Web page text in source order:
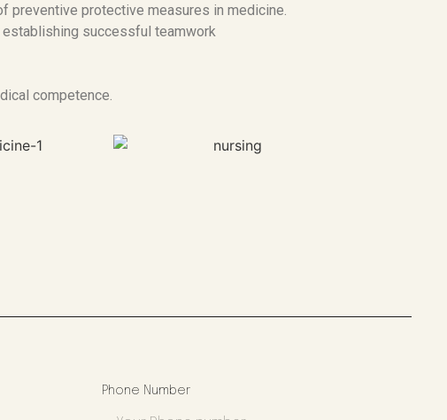
preventive protective measures in medicine.
successful teamwork
competence.
Phone Number